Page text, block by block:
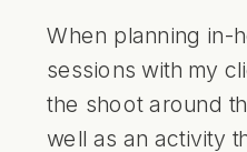
When planning in-
sessions with my
the shoot around
well as an activity